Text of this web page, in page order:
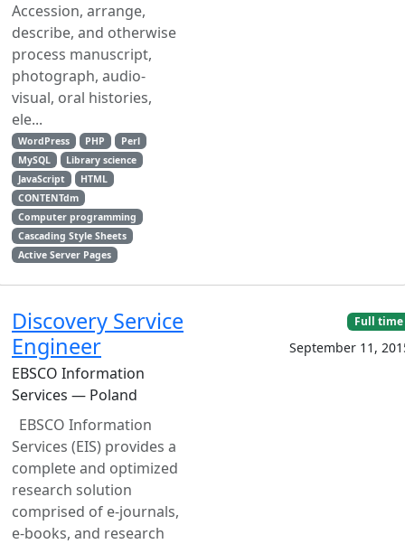
Accession, arrange,
describe, and otherwise
process manuscript,
photograph, audio-
visual, oral histories,
ele...
WordPress PHP
Perl
MySQL
Library science
JavaScript
HTML
CONTENTdm
Computer programming
Cascading Style Sheets
Active Server Pages
Discovery Service
Engineer
EBSCO Information
Services — Poland
EBSCO Information
Services (EIS) provides a
complete and optimized
research solution
comprised of e-journals,
e-books, and research
Full time
September 11,